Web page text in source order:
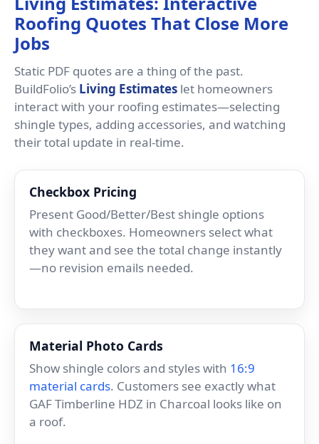
Roofing Quotes That Close More
Jobs
Static PDF quotes are a thing of the past.
BuildFolio’s Living Estimates let homeowners
interact with your roofing estimates—selecting
shingle types, adding accessories, and watching
their total update in real-time.
Checkbox Pricing
Present Good/Better/Best shingle options
with checkboxes. Homeowners select what
they want and see the total change instantly
—no revision emails needed.
Material Photo Cards
Show shingle colors and styles with 16:9
material cards. Customers see exactly what
GAF Timberline HDZ in Charcoal looks like on
a roof.